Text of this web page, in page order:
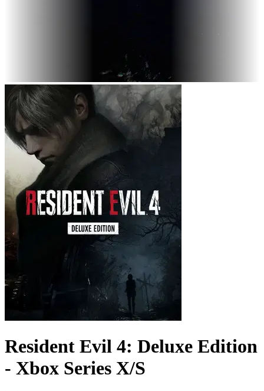
Resident Evil 4: Deluxe Edition
- Xbox Series X/S